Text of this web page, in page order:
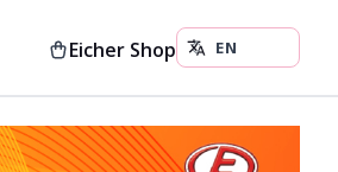
Eicher Shop